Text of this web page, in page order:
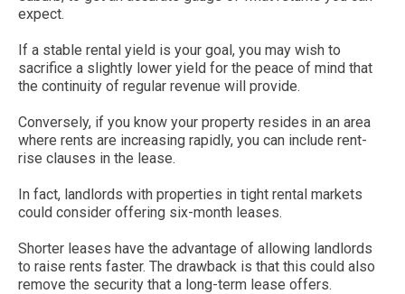
expect.
If a stable rental yield is your goal, you may wish to
sacrifice a slightly lower yield for the peace of mind that
the continuity of regular revenue will provide.
Conversely, if you know your property resides in an area
where rents are increasing rapidly, you can include rent-
rise clauses in the lease.
In fact, landlords with properties in tight rental markets
could consider offering six-month leases.
Shorter leases have the advantage of allowing landlords
to raise rents faster. The drawback is that this could also
remove the security that a long-term lease offers.